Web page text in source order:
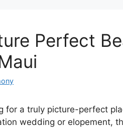
Perfect
for a truly picture-perfect
wedding or elopement,